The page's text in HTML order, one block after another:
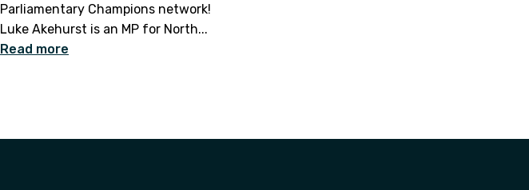
Parliamentary Champions network!
Luke Akehurst is an MP for North...
Read more